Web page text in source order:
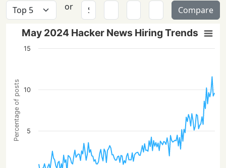
or Compare
Percentage of posts
May 2024 Hacker News Hiring Trends
10
5
15